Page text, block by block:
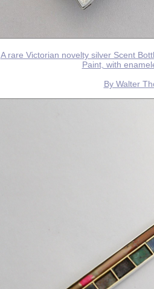
A rare Victorian novelty silver Scent
Paint, with
By Walter